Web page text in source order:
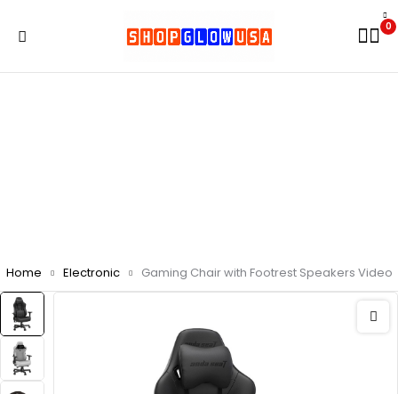
0
Home Electronic Gaming Chair with Footrest Speakers Video